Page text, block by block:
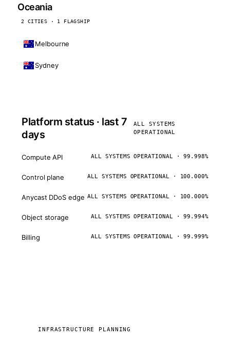
Oceania
2 CITIES · 1 FLAGSHIP
Melbourne
Sydney
Platform status · last 7
days
ALL SYSTEMS
OPERATIONAL
Compute API ALL SYSTEMS OPERATIONAL · 99.998%
Control plane ALL SYSTEMS OPERATIONAL · 100.000%
Anycast DDoS edge ALL SYSTEMS OPERATIONAL · 100.000%
Object storage ALL SYSTEMS OPERATIONAL · 99.994%
Billing ALL SYSTEMS OPERATIONAL · 99.999%
INFRASTRUCTURE PLANNING